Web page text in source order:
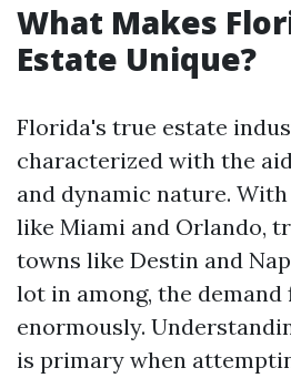
What Makes
Estate Unique?
Florida's true estate
characterized with the
and dynamic nature.
like Miami and Orlando,
towns like Destin and
lot in among, the
enormously.
is primary when